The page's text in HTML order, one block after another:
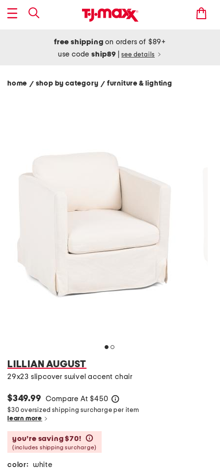
free shipping on orders of $89+
use codeship89 see details
home / shop by category/ furniture & lighting
LILLIAN AUGUST
29x23 slipcover swivel accent chair
$349.99 Compare At $450
$30 oversized shipping surcharge per item
learn more
you’re saving $70!
(includes shipping surcharge)
color: white